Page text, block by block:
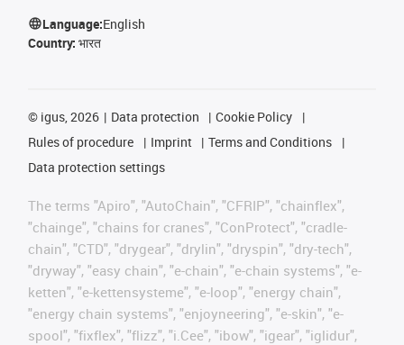
Language:English
Country: भारत
© igus, 2026 Data protection
Cookie Policy
Rules of procedure
Imprint
Terms and Conditions
Data protection settings
The terms "Apiro", "AutoChain", "CFRIP", "chainflex",
"chainge", "chains for cranes", "ConProtect", "cradle-
chain", "CTD", "drygear", "drylin", "dryspin", "dry-tech",
"dryway", "easy chain", "e-chain", "e-chain systems", "e-
ketten", "e-kettensysteme", "e-loop", "energy chain",
"energy chain systems", "enjoyneering", "e-skin", "e-
spool", "fixflex", "flizz", "i.Cee", "ibow", "igear", "iglidur",